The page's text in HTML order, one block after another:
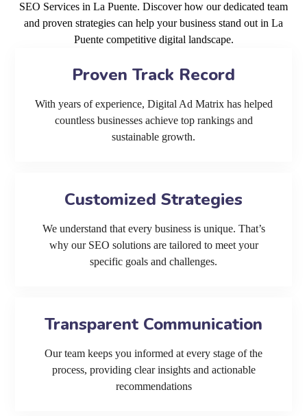
SEO Services in La Puente. Discover how our dedicated team
and proven strategies can help your business stand out in La
Puente competitive digital landscape.
Proven Track Record
With years of experience, Digital Ad Matrix has helped
countless businesses achieve top rankings and
sustainable growth.
Customized Strategies
We understand that every business is unique. That’s
why our SEO solutions are tailored to meet your
specific goals and challenges.
Transparent Communication
Our team keeps you informed at every stage of the
process, providing clear insights and actionable
recommendations